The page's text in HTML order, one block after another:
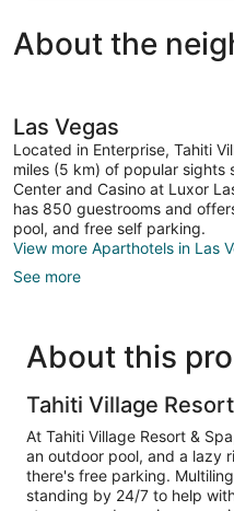
About the
Las Vegas
Located in Enterprise, Tahiti
miles (5 km) of popular sights
Center and Casino at Luxor
has 850 guestrooms and
pool, and free self parking.
View more Aparthotels in Las
See more
About this
Tahiti Village
At Tahiti Village Resort &
an outdoor pool, and a lazy
there's free parking.
standing by 24/7 to help